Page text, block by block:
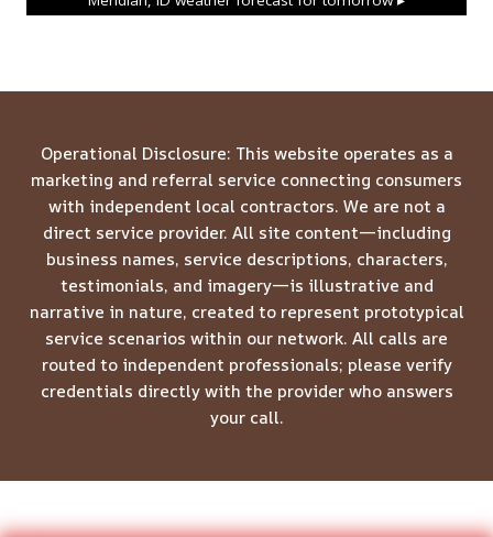
Operational Disclosure: This website operates as a
marketing and referral service connecting consumers
with independent local contractors. We are not a
direct service provider. All site content—including
business names, service descriptions, characters,
testimonials, and imagery—is illustrative and
narrative in nature, created to represent prototypical
service scenarios within our network. All calls are
routed to independent professionals; please verify
credentials directly with the provider who answers
your call.